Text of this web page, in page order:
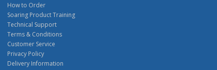
How to Order
Soaring Product Training
Technical Support
Terms & Conditions
Customer Service
Privacy Policy
Delivery Information